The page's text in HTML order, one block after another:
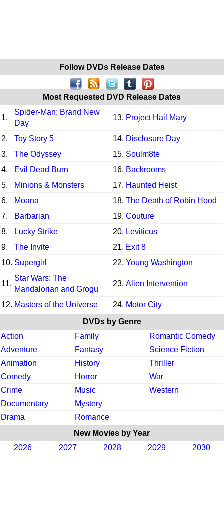
Follow DVDs Release Dates
Most Requested DVD Release Dates
1.
Spider-Man: Brand New
Day
13. Project Hail Mary
2. Toy Story 5 14. Disclosure Day
3.
The Odyssey 15. Soulm8te
4.
Evil Dead Burn 16. Backrooms
5.
Minions & Monsters 17. Haunted Heist
6.
Moana 18. The Death of Robin Hood
7.
Barbarian 19. Couture
8.
Lucky Strike 20. Leviticus
9.
The Invite 21. Exit 8
10. Supergirl 22. Young Washington
11.
Star Wars: The
Mandalorian and Grogu
23. Alien Intervention
12. Masters of the Universe 24. Motor City
DVDs by Genre
Action
Family
Romantic Comedy
Adventure
Fantasy
Science Fiction
Animation
History
Thriller
Comedy
Horror
War
Crime
Music
Western
Documentary
Mystery
Drama
Romance
New Movies by Year
2026
2027 2028 2029 2030